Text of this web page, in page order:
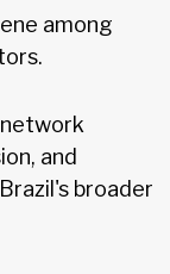
among
and
broader